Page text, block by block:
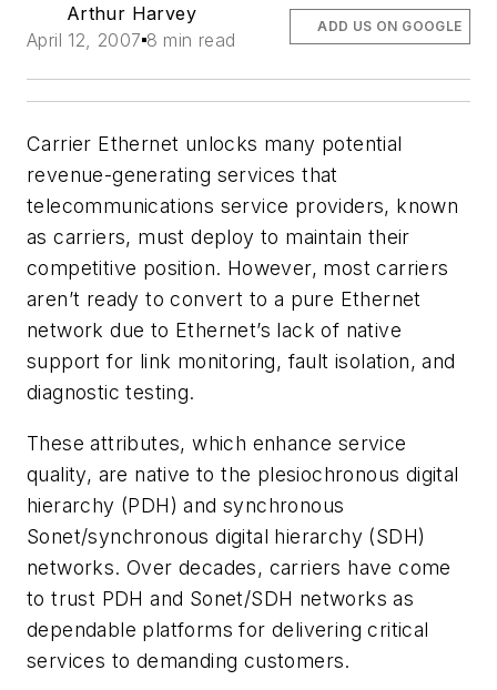
Arthur Harvey
April 12, 2007 8 min read
ADD US ON GOOGLE
Carrier Ethernet unlocks many potential
revenue-generating services that
telecommunications service providers, known
as carriers, must deploy to maintain their
competitive position. However, most carriers
aren’t ready to convert to a pure Ethernet
network due to Ethernet’s lack of native
support for link monitoring, fault isolation, and
diagnostic testing.
These attributes, which enhance service
quality, are native to the plesiochronous digital
hierarchy (PDH) and synchronous
Sonet/synchronous digital hierarchy (SDH)
networks. Over decades, carriers have come
to trust PDH and Sonet/SDH networks as
dependable platforms for delivering critical
services to demanding customers.